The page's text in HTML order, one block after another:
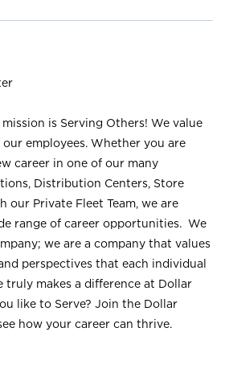
is Serving Others! We value
employees. Whether you are
career in one of our many
Distribution Centers, Store
our Private Fleet Team, we are
range of career opportunities. We
we are a company that values
perspectives that each individual
truly makes a difference at Dollar
like to Serve? Join the Dollar
how your career can thrive.